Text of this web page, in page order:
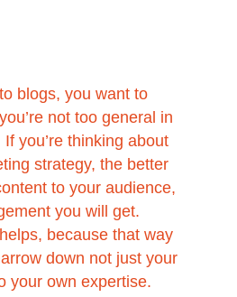
blogs, you want to
not too general in
you’re thinking about
strategy, the better
to your audience,
you will get.
because that way
down not just your
your own expertise.